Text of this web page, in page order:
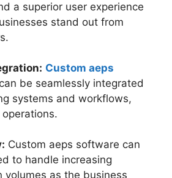
a superior user experience
stand out from
Custom aeps
can be seamlessly integrated
systems and workflows,
Custom aeps software can
to handle increasing
volumes as the business